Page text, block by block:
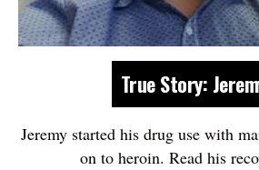
True Story:
Jeremy started his drug use with
on to heroin. Read his